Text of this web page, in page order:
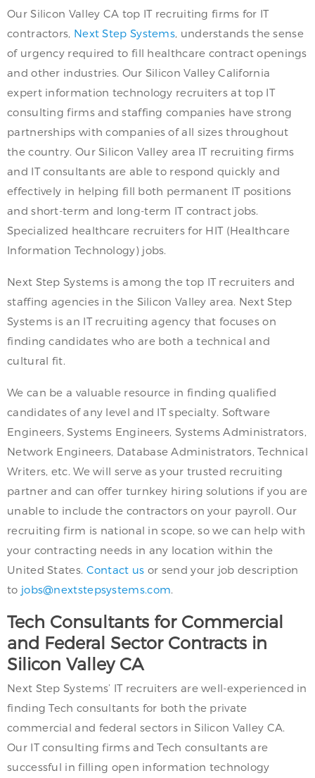
Our Silicon Valley CA top IT recruiting firms for IT
contractors, Next Step Systems , understands the sense
of urgency required to fill healthcare contract openings
and other industries. Our Silicon Valley California
expert information technology recruiters at top IT
consulting firms and staffing companies have strong
partnerships with companies of all sizes throughout
the country. Our Silicon Valley area IT recruiting firms
and IT consultants are able to respond quickly and
effectively in helping fill both permanent IT positions
and short-term and long-term IT contract jobs.
Specialized healthcare recruiters for HIT (Healthcare
Information Technology) jobs.
Next Step Systems is among the top IT recruiters and
staffing agencies in the Silicon Valley area. Next Step
Systems is an IT recruiting agency that focuses on
finding candidates who are both a technical and
cultural fit.
We can be a valuable resource in finding qualified
candidates of any level and IT specialty. Software
Engineers, Systems Engineers, Systems Administrators,
Network Engineers, Database Administrators, Technical
Writers, etc. We will serve as your trusted recruiting
partner and can offer turnkey hiring solutions if you are
unable to include the contractors on your payroll. Our
recruiting firm is national in scope, so we can help with
your contracting needs in any location within the
United States. Contact us or send your job description
to jobs@nextstepsystems.com
Tech Consultants for Commercial
and Federal Sector Contracts in
Silicon Valley CA
Next Step Systems’ IT recruiters are well-experienced in
finding Tech consultants for both the private
commercial and federal sectors in Silicon Valley CA.
Our IT consulting firms and Tech consultants are
successful in filling open information technology